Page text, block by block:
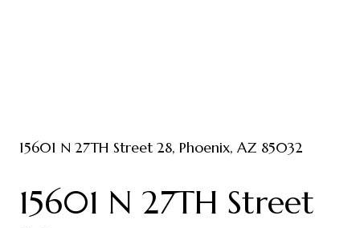
15601 N 27TH Street 28, Phoenix, AZ 85032
15601 N 27TH Street